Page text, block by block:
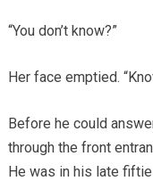
“You don’t know?”
Her face emptied.
Before he could
through the front
He was in his late